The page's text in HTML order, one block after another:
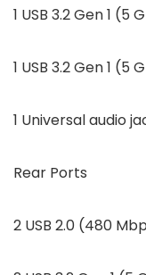
1 USB 3.2 Gen 1
1 USB 3.2 Gen 1 (5
1 Universal audio
Rear Ports
2 USB 2.0 (480